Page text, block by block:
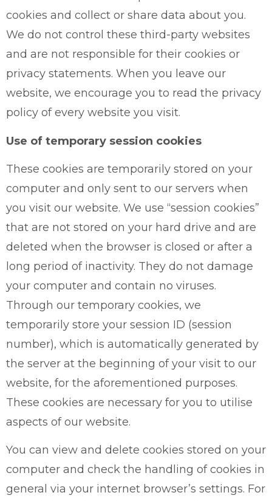
cookies and collect or share data about you.
We do not control these third-party websites
and are not responsible for their cookies or
privacy statements. When you leave our
website, we encourage you to read the privacy
policy of every website you visit.
Use of temporary session cookies
These cookies are temporarily stored on your
computer and only sent to our servers when
you visit our website. We use “session cookies”
that are not stored on your hard drive and are
deleted when the browser is closed or after a
long period of inactivity. They do not damage
your computer and contain no viruses.
Through our temporary cookies, we
temporarily store your session ID (session
number), which is automatically generated by
the server at the beginning of your visit to our
website, for the aforementioned purposes.
These cookies are necessary for you to utilise
aspects of our website.
You can view and delete cookies stored on your
computer and check the handling of cookies in
general via your internet browser’s settings. For